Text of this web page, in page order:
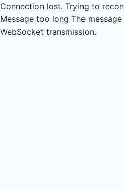
Connection lost. Trying to
Message too long The
WebSocket transmission.